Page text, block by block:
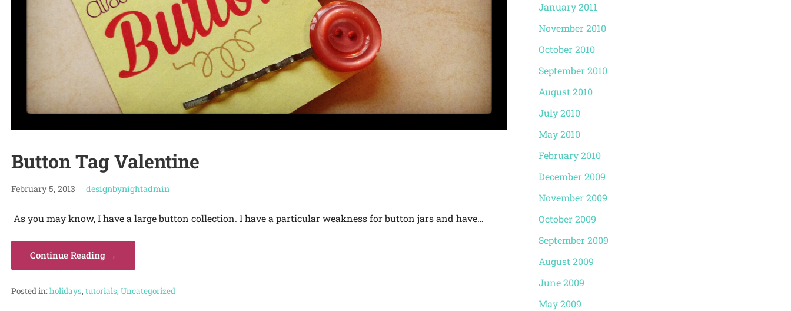
Button Tag Valentine
February 5, 2013 designbynightadmin
As you may know, I have a large button collection. I have a particular weakness for button jars and have…
Continue Reading →
Posted in:holidays, tutorials, Uncategorized
January 2011
November 2010
October 2010
September 2010
August 2010
July 2010
May 2010
February 2010
December 2009
November 2009
October 2009
September 2009
August 2009
June 2009
May 2009